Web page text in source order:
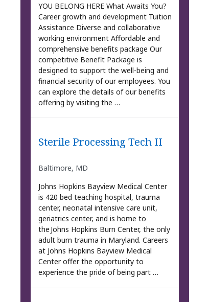
YOU BELONG HERE What Awaits You?
Career growth and development Tuition
Assistance Diverse and collaborative
working environment Affordable and
comprehensive benefits package Our
competitive Benefit Package is
designed to support the well-being and
financial security of our employees. You
can explore the details of our benefits
offering by visiting the …
Sterile Processing Tech II
Baltimore, MD
Johns Hopkins Bayview Medical Center
is 420 bed teaching hospital, trauma
center, neonatal intensive care unit,
geriatrics center, and is home to
the Johns Hopkins Burn Center, the only
adult burn trauma in Maryland. Careers
at Johns Hopkins Bayview Medical
Center offer the opportunity to
experience the pride of being part …